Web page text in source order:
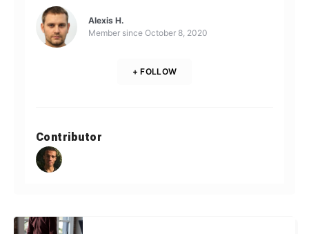
Alexis H.
Member since October 8, 2020
+ FOLLOW
Contributor